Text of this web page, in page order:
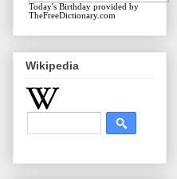
Today's Birthday provided by
TheFreeDictionary.com
Wikipedia